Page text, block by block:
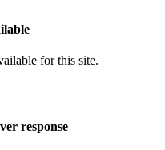
for this site.
response